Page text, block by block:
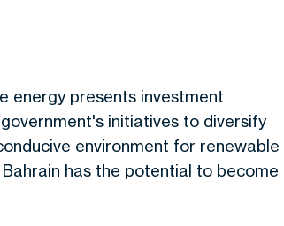
energy presents investment
initiatives to diversify
environment for renewable
has the potential to become